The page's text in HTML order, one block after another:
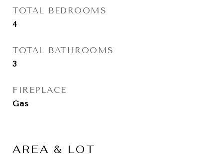
TOTAL BEDROOMS
4
TOTAL BATHROOMS
3
FIREPLACE
Gas
AREA & LOT